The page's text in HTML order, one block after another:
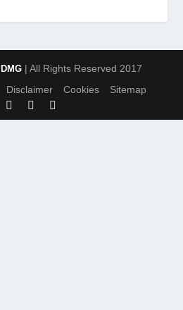
| All Rights Reserved 2017
Disclaimer Cookies Sitemap